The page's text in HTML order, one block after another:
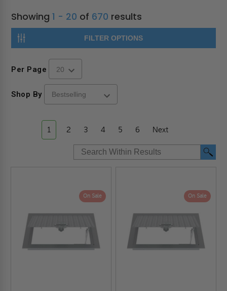
Showing1 - 20 of 670 results
FILTER OPTIONS
Per Page
Shop By
1 2 3 4 5 6 Next
On Sale On Sale